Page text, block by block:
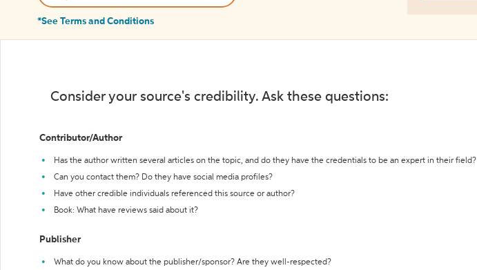
*See Terms and Conditions
Consider your source's credibility. Ask these questions:
Contributor/Author
Has the author written several articles on the topic, and do they have the credentials to be an expert in their field?
Can you contact them? Do they have social media profiles?
Have other credible individuals referenced this source or author?
Book: What have reviews said about it?
Publisher
What do you know about the publisher/sponsor? Are they well-respected?